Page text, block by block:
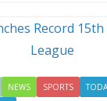
dI st er r
NEWS SPORTS